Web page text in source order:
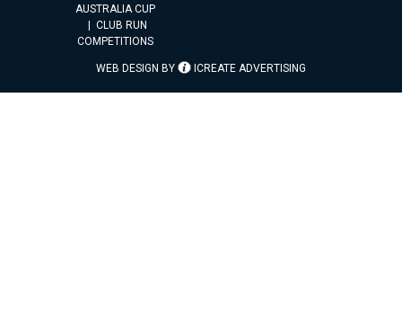
AUSTRALIA CUP
CLUB RUN
COMPETITIONS
WEB DESIGN BY ICREATE ADVERTISING